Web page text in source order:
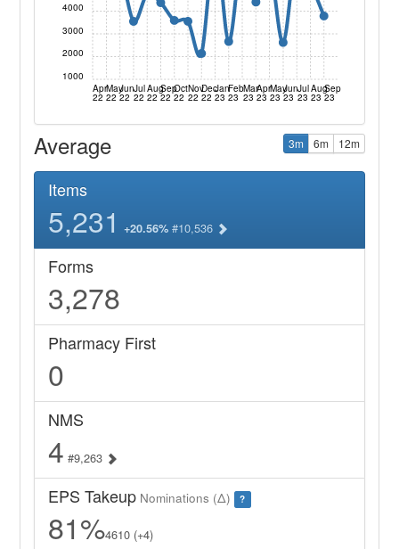
Apr
22
May
22
Jun
22
Jul
22
Aug
22
Sep
22
Oct
22
Nov
22
Dec
22
Jan
23
Feb
23
Mar
23
Apr
23
May
23
Jun
23
Jul
23
Aug
23
Sep
23
1000
2000
3000
4000
Average 3m 6m 12m
Items
5,231 +20.56% #10,536
Forms
3,278
Pharmacy First
0
NMS
4 #9,263
EPS Takeup Nominations (Δ) ?
81%4610 (+4)